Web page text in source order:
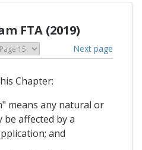
FTA (2019)
Next page
Chapter:
means any natural or
affected by a
and